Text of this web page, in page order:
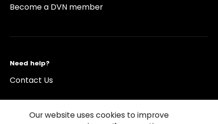
Become a DVN member
Need help?
Contact Us
Our website uses cookies to improve